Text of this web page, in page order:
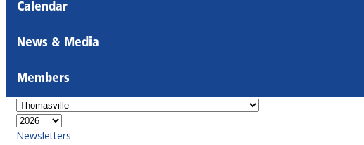
Calendar
News & Media
Members
Newsletters